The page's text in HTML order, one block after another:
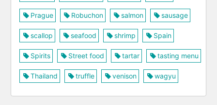
Prague Robuchon salmon sausage
scallop seafood shrimp Spain
Spirits Street food tartar tasting menu
Thailand truffle venison wagyu